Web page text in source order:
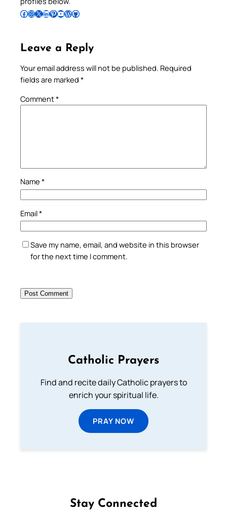
Follow Pradeep on Facebook Follow Pradeep on InstagramFollow Pradeep on X Follow Pradeep on LinkedIn Follow Pradeep on Pinterest Subscribe to Pradeep’s Youtube Channel Follow Pradeep on WordPress Follow Pradeep on GitHub
Leave a Reply
Your email address will not be published. Required
fields are marked *
Comment*
Name *
Email*
Save my name, email, and website in this browser
for the next time I comment.
Catholic Prayers
Find and recite daily Catholic prayers to
enrich your spiritual life.
PRAY NOW
Stay Connected